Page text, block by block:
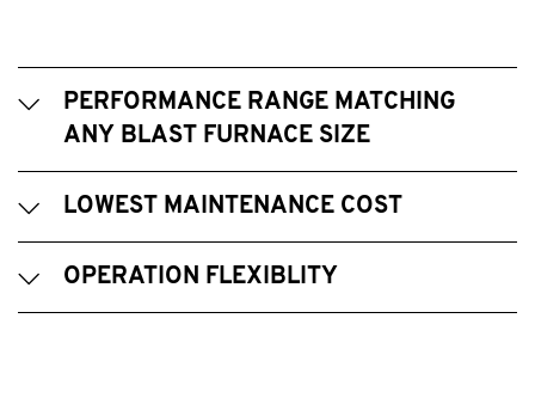
PERFORMANCE RANGE MATCHING
ANY BLAST FURNACE SIZE
LOWEST MAINTENANCE COST
OPERATION FLEXIBLITY